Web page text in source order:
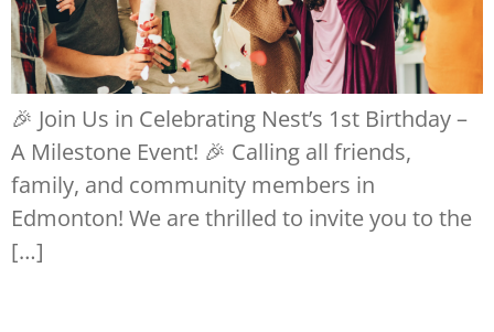
🎉 Join Us in Celebrating Nest’s 1st Birthday –
A Milestone Event! 🎉 Calling all friends,
family, and community members in
Edmonton! We are thrilled to invite you to the
[…]